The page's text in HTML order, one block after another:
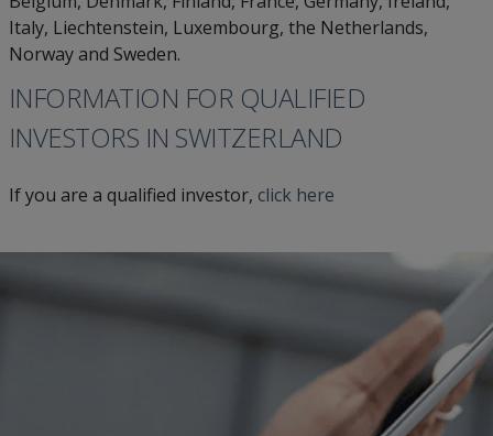
Italy, Liechtenstein, Luxembourg, the Netherlands,
Norway and Sweden.
INFORMATION FOR QUALIFIED
INVESTORS IN SWITZERLAND
If you are a qualified investor, click here